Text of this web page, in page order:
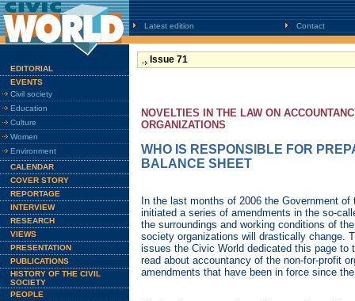
Latest edition Contact
EDITORIAL
EVENTS
Civil society
Education
Culture
Women
Environment
CALENDAR
COVER STORY
REPORTAGE
INTERVIEW
RESEARCH
VIEWS
PRESENTATION
PUBLICATIONS
HISTORY OF THE CIVIL
SOCIETY
PEOPLE
Issue 71
NOVELTIES IN THE LAW ON
ORGANIZATIONS
WHO IS RESPONSIBLE FOR
BALANCE SHEET
In the last months of 2006 the Government
initiated a series of amendments in the so-
the surroundings and working conditions of
society organizations will drastically change.
issues the Civic World dedicated this page to
read about accountancy of the non-for-profit
amendments that have been in force since